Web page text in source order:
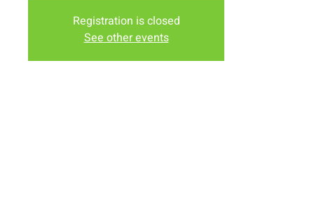
Registration is closed
See other events